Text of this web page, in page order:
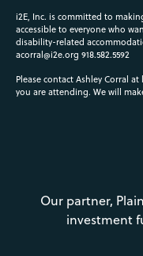
i2E, Inc. is committed to
accessible to everyone who
disability-related
acorral@i2e.org 918.582.5592
Please contact Ashley Corral
you are attending. We will
Our partner,
investment